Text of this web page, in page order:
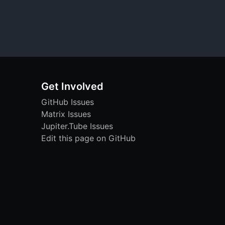
Get Involved
GitHub Issues
Matrix Issues
Jupiter.Tube Issues
Edit this page on GitHub